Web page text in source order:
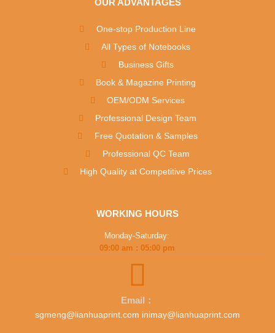
OUR ADVANTAGES
One-stop Production Line
All Types of Notebooks
Business Gifts
Book & Magazine Printing
OEM/ODM Services
Professional Design Team
Free Quotation & Samples
Professional QC Team
High Quality at Competitive Prices
WORKING HOURS
Monday-Saturday:
09:00 am : 05:00 pm
Email：
sgmeng@lianhuaprint.com inimay@lianhuaprint.com